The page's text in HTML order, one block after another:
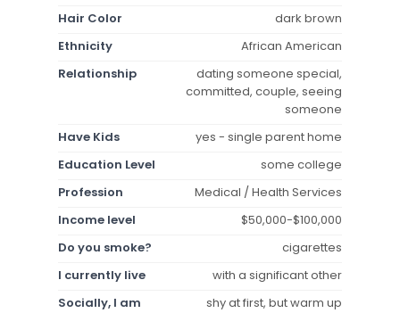
Hair Color
dark brown
Ethnicity
African American
Relationship
dating someone special,
committed, couple, seeing
someone
Have Kids
yes - single parent home
Education Level
some college
Profession
Medical / Health Services
Income level
$50,000-$100,000
Do you smoke?
cigarettes
I currently live
with a significant other
Socially, I am
shy at first, but warm up